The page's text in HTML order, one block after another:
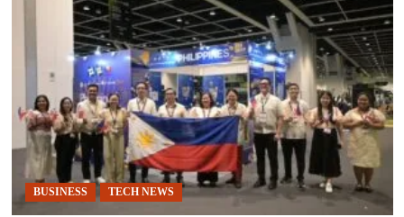
BUSINESS TECH NEWS